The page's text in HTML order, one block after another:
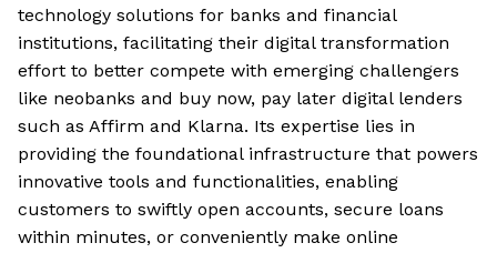
technology solutions for banks and financial
institutions, facilitating their digital transformation
effort to better compete with emerging challengers
like neobanks and buy now, pay later digital lenders
such as Affirm and Klarna. Its expertise lies in
providing the foundational infrastructure that powers
innovative tools and functionalities, enabling
customers to swiftly open accounts, secure loans
within minutes, or conveniently make online